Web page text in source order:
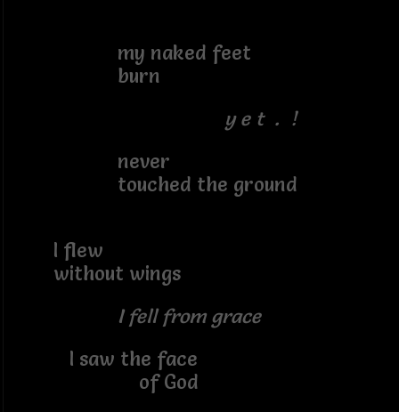
my naked feet
burn
y e t . !
never
touched the ground
I flew
without wings
I fell from grace
I saw the face
of God